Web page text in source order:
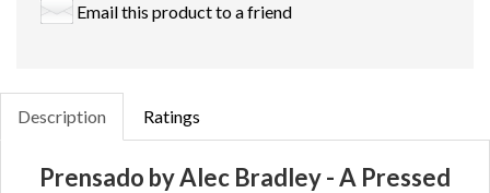
Email this product to a friend
Description Ratings
Prensado by Alec Bradley - A Pressed